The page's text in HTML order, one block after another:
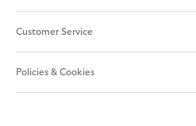
Customer Service
Policies & Cookies